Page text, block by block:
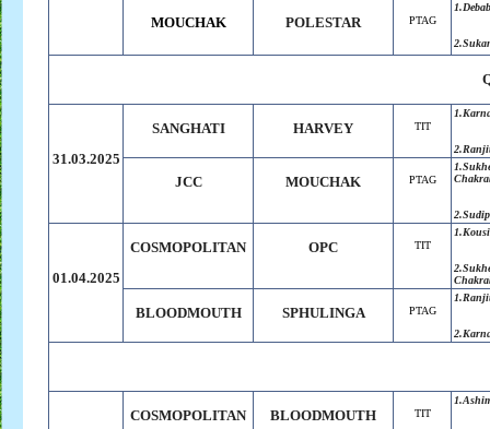
MOUCHAK POLESTAR PTAG
31.03.2025
SANGHATI HARVEY TIT
2.
JCC MOUCHAK PTAG
1.
2.
01.04.2025
COSMOPOLITAN OPC TIT
1.
BLOODMOUTH SPHULINGA PTAG
COSMOPOLITAN BLOODMOUTH TIT